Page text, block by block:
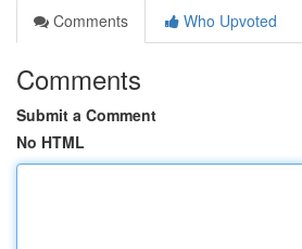
Comments
Who Upvoted
Comments
Submit a Comment
No HTML